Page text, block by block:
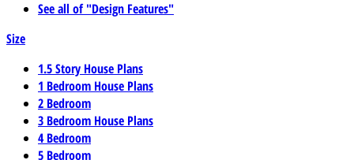
See all of "Design Features"
Size
1.5 Story House Plans
1 Bedroom House Plans
2 Bedroom
3 Bedroom House Plans
4 Bedroom
5 Bedroom